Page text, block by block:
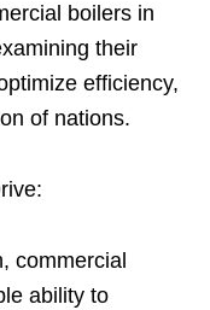
boilers in
their
efficiency,
of nations.
commercial
ability to